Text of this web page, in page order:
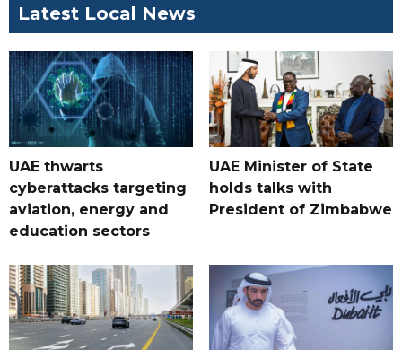
Latest Local News
UAE thwarts
cyberattacks targeting
aviation, energy and
education sectors
UAE Minister of State
holds talks with
President of Zimbabwe